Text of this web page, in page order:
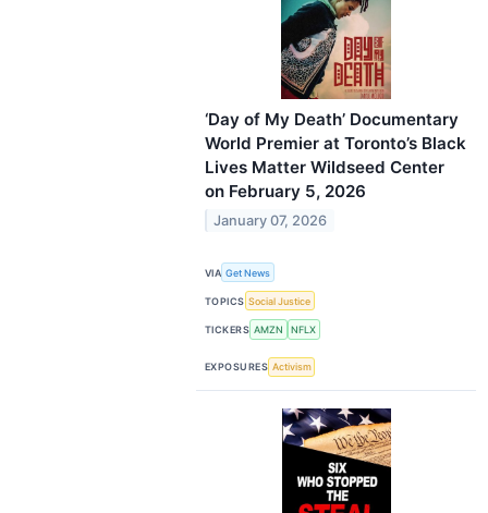
‘Day of My Death’ Documentary
World Premier at Toronto’s Black
Lives Matter Wildseed Center
on February 5, 2026
January 07, 2026
VIA Get News
TOPICS Social Justice
TICKERS AMZN NFLX
EXPOSURES Activism